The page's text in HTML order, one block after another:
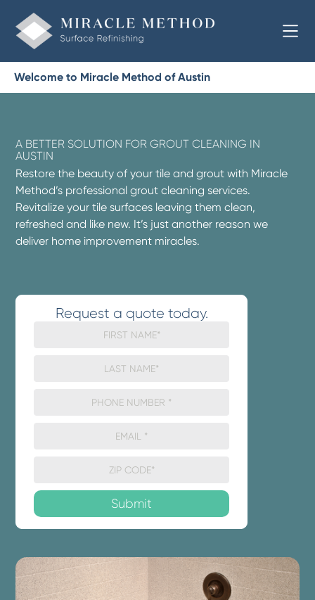
Welcome to Miracle Method of Austin
A BETTER SOLUTION FOR GROUT CLEANING IN
AUSTIN
Restore the beauty of your tile and grout with Miracle
Method’s professional grout cleaning services.
Revitalize your tile surfaces leaving them clean,
refreshed and like new. It’s just another reason we
deliver home improvement miracles.
Request a quote today.